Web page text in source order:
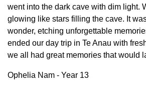
went into the dark cave with dim light.
glowing like stars filling the cave. It
wonder, etching unforgettable
ended our day trip in Te Anau with
we all had great memories that would
Ophelia Nam - Year 13